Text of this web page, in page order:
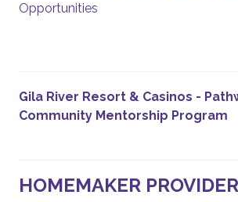
Opportunities
Gila River Resort & Casinos -
Community Mentorship Program
HOMEMAKER